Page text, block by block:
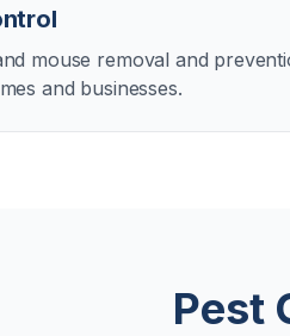
mouse removal and
and businesses.
Pest